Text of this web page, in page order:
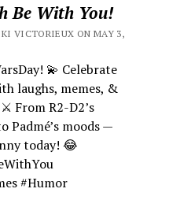
Be With You!
KI VICTORIEUX ON MAY 3,
💫 Celebrate
laughs, memes, &
From R2-D2’s
Padmé’s moods —
today! 😂
#Humor